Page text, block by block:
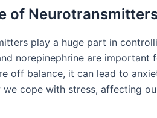
of
play a huge part in
norepinephrine are important
off balance, it can lead to
we cope with stress, affecting